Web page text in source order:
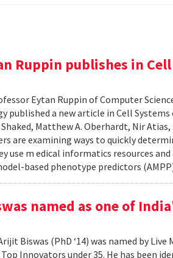
Ruppin publishes in
Eytan Ruppin of Computer
published a new article in Cell
Matthew A. Oberhardt, Nir
are examining ways to quickly
use m edical informatics resources
based phenotype predictors
named as one of
Biswas (PhD ‘14) was named by
Innovators under 35. He has been